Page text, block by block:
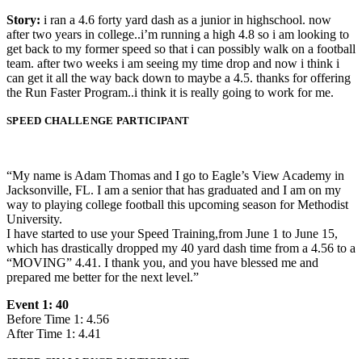
Story: i ran a 4.6 forty yard dash as a junior in highschool. now
after two years in college..i’m running a high 4.8 so i am looking to
get back to my former speed so that i can possibly walk on a football
team. after two weeks i am seeing my time drop and now i think i
can get it all the way back down to maybe a 4.5. thanks for offering
the Run Faster Program..i think it is really going to work for me.
SPEED CHALLENGE PARTICIPANT
“My name is Adam Thomas and I go to Eagle’s View Academy in
Jacksonville, FL. I am a senior that has graduated and I am on my
way to playing college football this upcoming season for Methodist
University.
I have started to use your Speed Training,from June 1 to June 15,
which has drastically dropped my 40 yard dash time from a 4.56 to a
“MOVING” 4.41. I thank you, and you have blessed me and
prepared me better for the next level.”
Event 1: 40
Before Time 1: 4.56
After Time 1: 4.41